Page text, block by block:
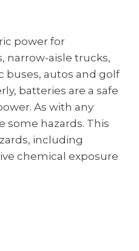
power for
narrow-aisle trucks,
buses, autos and golf
batteries are a safe
As with any
some hazards. This
including
chemical exposure